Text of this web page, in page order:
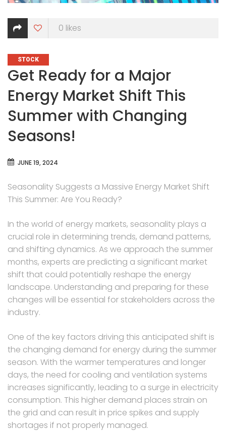
0 likes
CATEGORIES
STOCK
Get Ready for a Major
Energy Market Shift This
Summer with Changing
Seasons!
JUNE 19, 2024
Seasonality Suggests a Massive Energy Market Shift
This Summer: Are You Ready?
In the world of energy markets, seasonality plays a
crucial role in determining trends, demand patterns,
and shifting dynamics. As we approach the summer
months, experts are predicting a significant market
shift that could potentially reshape the energy
landscape. Understanding and preparing for these
changes will be essential for stakeholders across the
industry.
One of the key factors driving this anticipated shift is
the changing demand for energy during the summer
season. With the warmer temperatures and longer
days, the need for cooling and ventilation systems
increases significantly, leading to a surge in electricity
consumption. This higher demand places strain on
the grid and can result in price spikes and supply
shortages if not properly managed.